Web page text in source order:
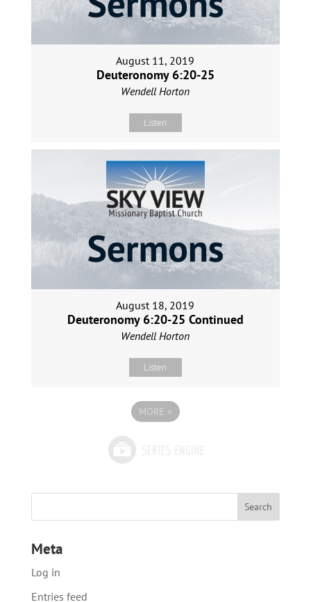
August 11, 2019
Deuteronomy 6:20-25
Wendell Horton
Listen
August 18, 2019
Deuteronomy 6:20-25 Continued
Wendell Horton
Listen
MORE »
Meta
Log in
Entries feed